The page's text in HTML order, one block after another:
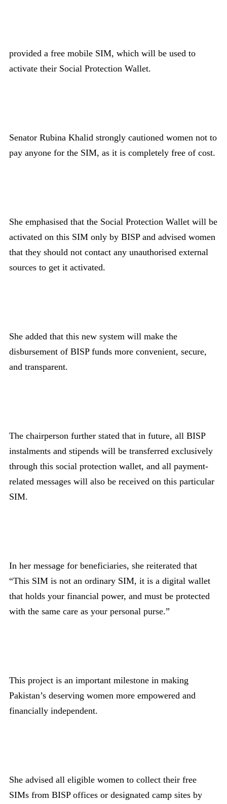
provided a free mobile SIM, which will be used to
activate their Social Protection Wallet.
Senator Rubina Khalid strongly cautioned women not to
pay anyone for the SIM, as it is completely free of cost.
She emphasised that the Social Protection Wallet will be
activated on this SIM only by BISP and advised women
that they should not contact any unauthorised external
sources to get it activated.
She added that this new system will make the
disbursement of BISP funds more convenient, secure,
and transparent.
The chairperson further stated that in future, all BISP
instalments and stipends will be transferred exclusively
through this social protection wallet, and all payment-
related messages will also be received on this particular
SIM.
In her message for beneficiaries, she reiterated that
“This SIM is not an ordinary SIM, it is a digital wallet
that holds your financial power, and must be protected
with the same care as your personal purse.”
This project is an important milestone in making
Pakistan’s deserving women more empowered and
financially independent.
She advised all eligible women to collect their free
SIMs from BISP offices or designated camp sites by